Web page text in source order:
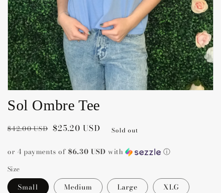
Sol Ombre Tee
Regular
$42.00 USD
Sale
$25.20 USD Sold out
or 4 payments of$6.30 USD with ⓘ
Size
Small Medium Large XLG